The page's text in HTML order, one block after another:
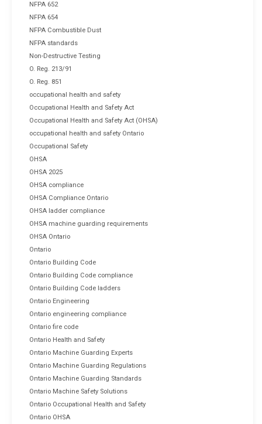
NFPA 652
NFPA 654
NFPA Combustible Dust
NFPA standards
Non-Destructive Testing
O. Reg. 213/91
O. Reg. 851
occupational health and safety
Occupational Health and Safety Act
Occupational Health and Safety Act (OHSA)
occupational health and safety Ontario
Occupational Safety
OHSA
OHSA 2025
OHSA compliance
OHSA Compliance Ontario
OHSA ladder compliance
OHSA machine guarding requirements
OHSA Ontario
Ontario
Ontario Building Code
Ontario Building Code compliance
Ontario Building Code ladders
Ontario Engineering
Ontario engineering compliance
Ontario fire code
Ontario Health and Safety
Ontario Machine Guarding Experts
Ontario Machine Guarding Regulations
Ontario Machine Guarding Standards
Ontario Machine Safety Solutions
Ontario Occupational Health and Safety
Ontario OHSA